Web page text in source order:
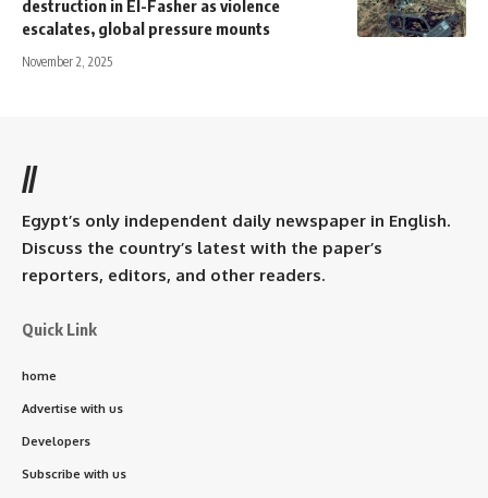
destruction in El-Fasher as violence
escalates, global pressure mounts
November 2, 2025
//
Egypt’s only independent daily newspaper in English.
Discuss the country’s latest with the paper’s
reporters, editors, and other readers.
Quick Link
home
Advertise with us
Developers
Subscribe with us